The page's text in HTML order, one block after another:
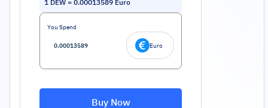
1 DEW = 0.00013589 Euro
You Spend
Euro
Buy Now